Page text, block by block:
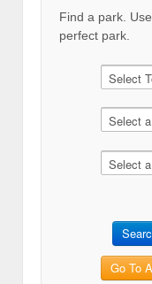
Find a park.
perfect park.
Go To